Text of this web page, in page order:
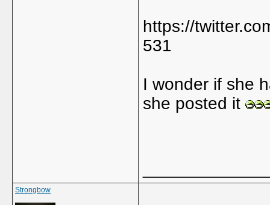
https://
531
I wonder if she
she posted it
Strongbow